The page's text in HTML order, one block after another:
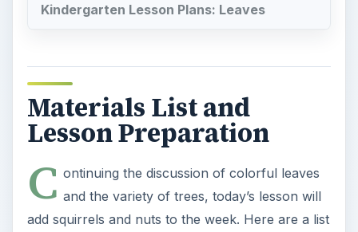
Kindergarten Lesson Plans: Leaves
Materials List and
Lesson Preparation
C ontinuing the discussion of colorful leaves
and the variety of trees, today’s lesson will
add squirrels and nuts to the week. Here are a list